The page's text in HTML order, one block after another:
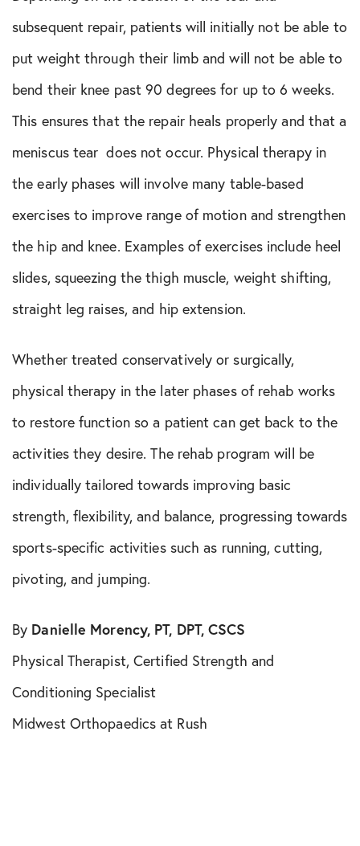
subsequent repair, patients will initially not be able to
put weight through their limb and will not be able to
bend their knee past 90 degrees for up to 6 weeks.
This ensures that the repair heals properly and that a
meniscus tear does not occur. Physical therapy in
the early phases will involve many table-based
exercises to improve range of motion and strengthen
the hip and knee. Examples of exercises include heel
slides, squeezing the thigh muscle, weight shifting,
straight leg raises, and hip extension.
Whether treated conservatively or surgically,
physical therapy in the later phases of rehab works
to restore function so a patient can get back to the
activities they desire. The rehab program will be
individually tailored towards improving basic
strength, flexibility, and balance, progressing towards
sports-specific activities such as running, cutting,
pivoting, and jumping.
By Danielle Morency, PT, DPT, CSCS
Physical Therapist, Certified Strength and
Conditioning Specialist
Midwest Orthopaedics at Rush